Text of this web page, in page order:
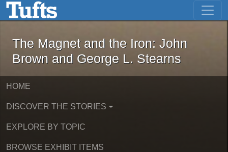
Skip to main content Skip to first result
The Magnet and the Iron: John
The Magnet and the Iron: John
Brown and George L. Stearns
HOME
DISCOVER THE STORIES
EXPLORE BY TOPIC
BROWSE EXHIBIT ITEMS